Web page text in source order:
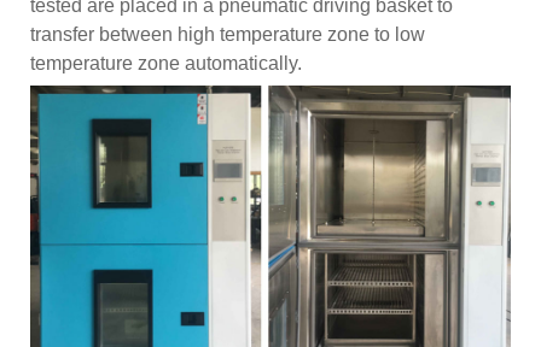
tested are placed in a pneumatic driving basket to
transfer between high temperature zone to low
temperature zone automatically.